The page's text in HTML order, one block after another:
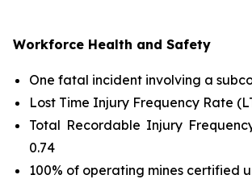
Workforce Health and Safety
One fatal incident involving a
Lost Time Injury Frequency Rate
Total Recordable Injury
0.74
100% of operating mines certified